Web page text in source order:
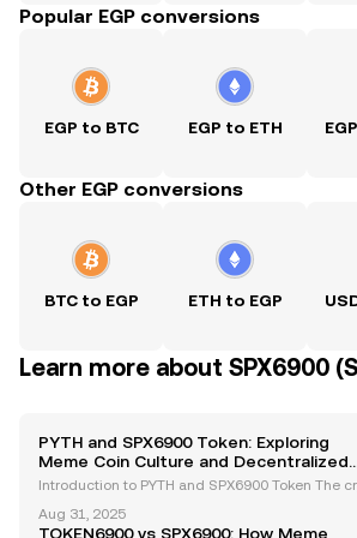
Popular EGP conversions
EGP to BTC EGP to ETH
Other EGP conversions
BTC to EGP ETH to EGP
Learn more about SPX6900
PYTH and SPX6900 Token: Exploring
Meme Coin Culture and Decentralized
Oracle Innovations
Introduction to PYTH and SPX6900 Token The
ng innovative projects that challenge traditional
Aug 31, 2025
TOKEN6900 vs SPX6900: How Meme